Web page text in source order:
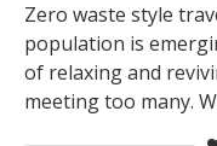
Zero waste style
population is
of relaxing and
meeting too many.